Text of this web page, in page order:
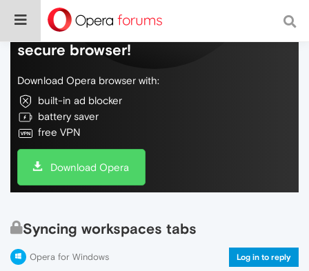
Do more on the web, with a fast and
secure browser!
Download Opera browser with:
built-in ad blocker
battery saver
free VPN
Download Opera
Syncing workspaces tabs
Opera for Windows Log in to reply